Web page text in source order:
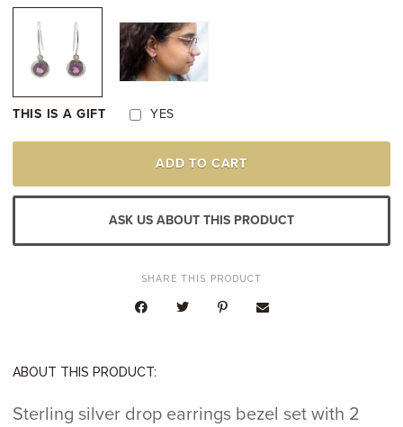
ABOUT THIS PRODUCT:
Sterling silver drop earrings bezel set with 2
THIS IS A GIFT YES
STERLING
DROP
ADD TO CART
ASK US ABOUT THIS PRODUCT
SHARE THIS PRODUCT